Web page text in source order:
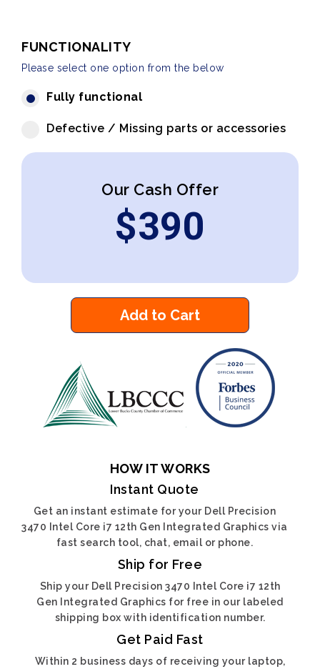
FUNCTIONALITY
Please select one option from the below
Fully functional
Defective / Missing parts or accessories
Our Cash Offer
$390
Add to Cart
HOW IT WORKS
Instant Quote
Get an instant estimate for your Dell Precision
3470 Intel Core i7 12th Gen Integrated Graphics via
fast search tool, chat, email or phone.
Ship for Free
Ship your Dell Precision 3470 Intel Core i7 12th
Gen Integrated Graphics for free in our labeled
shipping box with identification number.
Get Paid Fast
Within 2 business days of receiving your laptop,